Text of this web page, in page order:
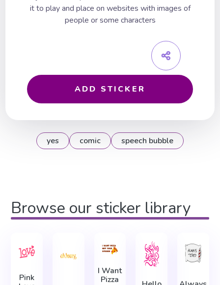
it to play and place on websites with images of
people or some characters
ADD STICKER
yes comic speech bubble
Browse our sticker library
Pink
I Want
Pizza